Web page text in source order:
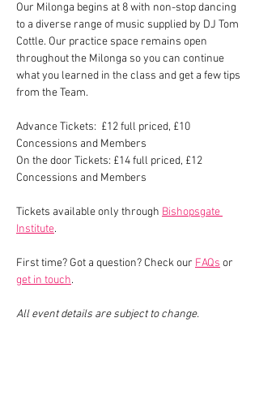
Our Milonga begins at 8 with non-stop dancing
to a diverse range of music supplied by DJ Tom
Cottle. Our practice space remains open
throughout the Milonga so you can continue
what you learned in the class and get a few tips
from the Team.
Advance Tickets:  £12 full priced, £10
Concessions and Members
On the door Tickets: £14 full priced, £12
Concessions and Members
Tickets available only through Bishopsgate
Institute.
First time? Got a question? Check our FAQs or
get in touch.
All event details are subject to change.